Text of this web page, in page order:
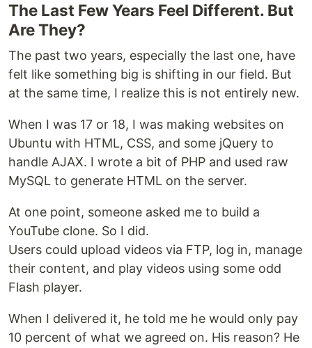
The Last Few Years Feel Different. But
Are They?
The past two years, especially the last one, have
felt like something big is shifting in our field. But
at the same time, I realize this is not entirely new.
When I was 17 or 18, I was making websites on
Ubuntu with HTML, CSS, and some jQuery to
handle AJAX. I wrote a bit of PHP and used raw
MySQL to generate HTML on the server.
At one point, someone asked me to build a
YouTube clone. So I did.
Users could upload videos via FTP, log in, manage
their content, and play videos using some odd
Flash player.
When I delivered it, he told me he would only pay
10 percent of what we agreed on. His reason? He